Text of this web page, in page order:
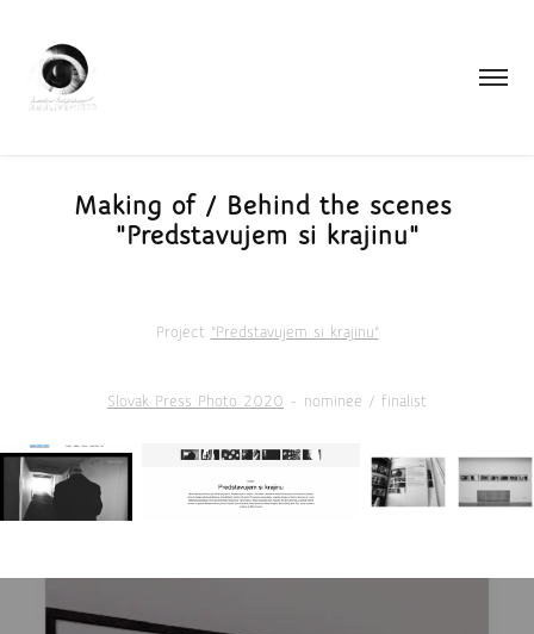
Making of / Behind the scenes
"Predstavujem si krajinu"
Project "Predstavujem si krajinu"
Slovak Press Photo 2020 - nominee / finalist